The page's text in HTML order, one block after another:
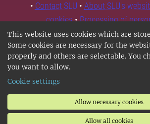
This website uses cookies which are
Some cookies are necessary for the
properly and others are selectable. You
you want to allow.
Cookie settings
Allow necessary cookies
Allow all cookies
• Contact SLU • About SLU's
cookies•Processing of